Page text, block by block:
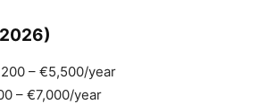
– €5,500/year
– €7,000/year